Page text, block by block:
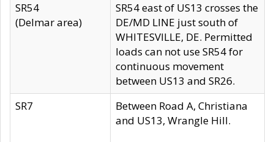
SR54
(Delmar area)
SR54 east of US13 crosses the
DE/MD LINE just south of
WHITESVILLE, DE. Permitted
loads can not use SR54 for
continuous movement
between US13 and SR26.
SR7
Between Road A, Christiana
and US13, Wrangle Hill.